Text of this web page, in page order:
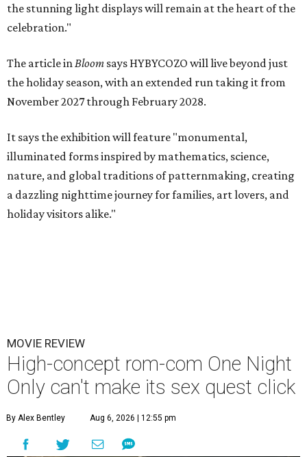
the stunning light displays will remain at the heart of the
celebration."
The article in Bloom says HYBYCOZO will live beyond just
the holiday season, with an extended run taking it from
November 2027 through February 2028.
It says the exhibition will feature "monumental,
illuminated forms inspired by mathematics, science,
nature, and global traditions of patternmaking, creating
a dazzling nighttime journey for families, art lovers, and
holiday visitors alike."
MOVIE REVIEW
High-concept rom-com One Night
Only can't make its sex quest click
By Alex Bentley Aug 6, 2026 | 12:55 pm